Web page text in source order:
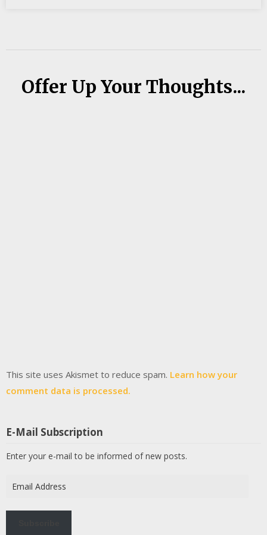
Offer Up Your Thoughts...
This site uses Akismet to reduce spam. Learn how your
comment data is processed.
E-Mail Subscription
Enter your e-mail to be informed of new posts.
Address